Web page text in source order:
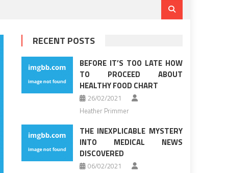
RECENT POSTS
BEFORE IT’S TOO LATE HOW
TO PROCEED ABOUT
HEALTHY FOOD CHART
26/02/2021
Heather Primmer
THE INEXPLICABLE MYSTERY
INTO MEDICAL NEWS
DISCOVERED
06/02/2021